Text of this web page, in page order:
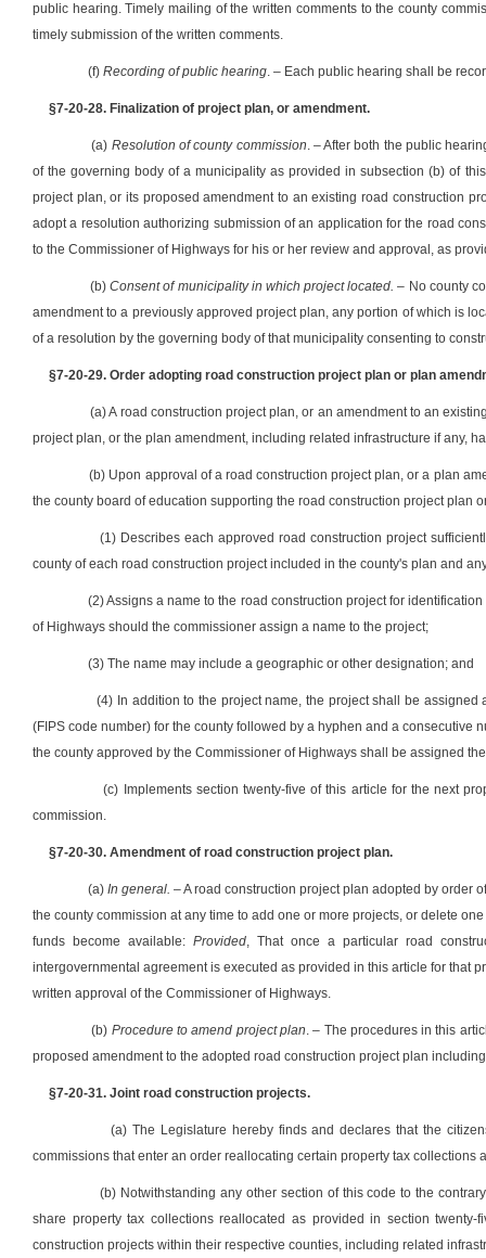
public hearing. Timely mailing of the written comments to the county
timely submission of the written comments.
(f) Recording of public hearing. – Each public hearing shall be
§7-20-28. Finalization of project plan, or amendment.
(a) Resolution of county commission. – After both the public
of the governing body of a municipality as provided in subsection (b) of
project plan, or its proposed amendment to an existing road construction
adopt a resolution authorizing submission of an application for the road
to the Commissioner of Highways for his or her review and approval, as
(b)Consent of municipality in which project located. – No county
amendment to a previously approved project plan, any portion of which is
of a resolution by the governing body of that municipality consenting to
§7-20-29. Order adopting road construction project plan or plan
(a) A road construction project plan, or an amendment to an
project plan, or the plan amendment, including related infrastructure if any,
(b) Upon approval of a road construction project plan, or a plan
the county board of education supporting the road construction project plan
(1) Describes each approved road construction project
county of each road construction project included in the county's plan and
(2) Assigns a name to the road construction project for
of Highways should the commissioner assign a name to the project;
(3) The name may include a geographic or other designation; and
(4) In addition to the project name, the project shall be
(FIPS code number) for the county followed by a hyphen and a
the county approved by the Commissioner of Highways shall be assigned
(c) Implements section twenty-five of this article for the next
commission.
§7-20-30. Amendment of road construction project plan.
(a) In general. – A road construction project plan adopted by order
the county commission at any time to add one or more projects, or delete
funds become available:Provided, That once a particular road
intergovernmental agreement is executed as provided in this article for that
written approval of the Commissioner of Highways.
(b) Procedure to amend project plan. – The procedures in this
proposed amendment to the adopted road construction project plan
§7-20-31. Joint road construction projects.
(a) The Legislature hereby finds and declares that the
commissions that enter an order reallocating certain property tax collections
(b) Notwithstanding any other section of this code to the
share property tax collections reallocated as provided in section
construction projects within their respective counties, including related